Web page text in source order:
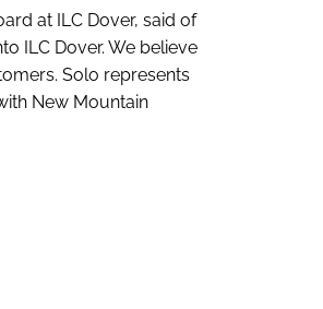
at ILC Dover, said of
ILC Dover. We believe
Solo represents
New Mountain